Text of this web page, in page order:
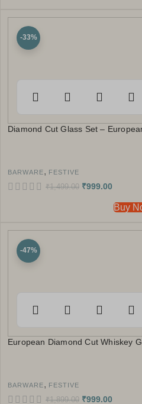
-33%
Diamond Cut Glass Set –
BARWARE, FESTIVE
₹1,499.00 ₹999.00
Buy
-47%
European Diamond Cut Whiskey
BARWARE, FESTIVE
₹1,899.00 ₹999.00